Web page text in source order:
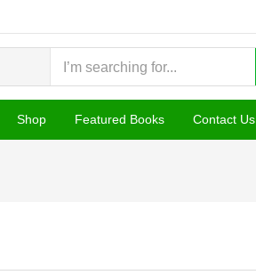
Shop Featured Books Contact Us